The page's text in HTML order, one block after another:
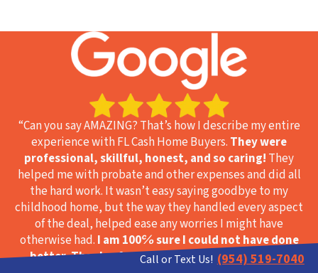
“Can you say AMAZING? That’s how I describe my entire
experience with FL Cash Home Buyers. They were
professional, skillful, honest, and so caring! They
helped me with probate and other expenses and did all
the hard work. It wasn’t easy saying goodbye to my
childhood home, but the way they handled every aspect
of the deal, helped ease any worries I might have
otherwise had. I am 100℅ sure I could not have done
better. Thanks, from the bottom of my heart!”
Call or Text Us! (954) 519-7040